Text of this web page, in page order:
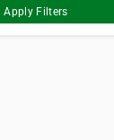
Apply Filters